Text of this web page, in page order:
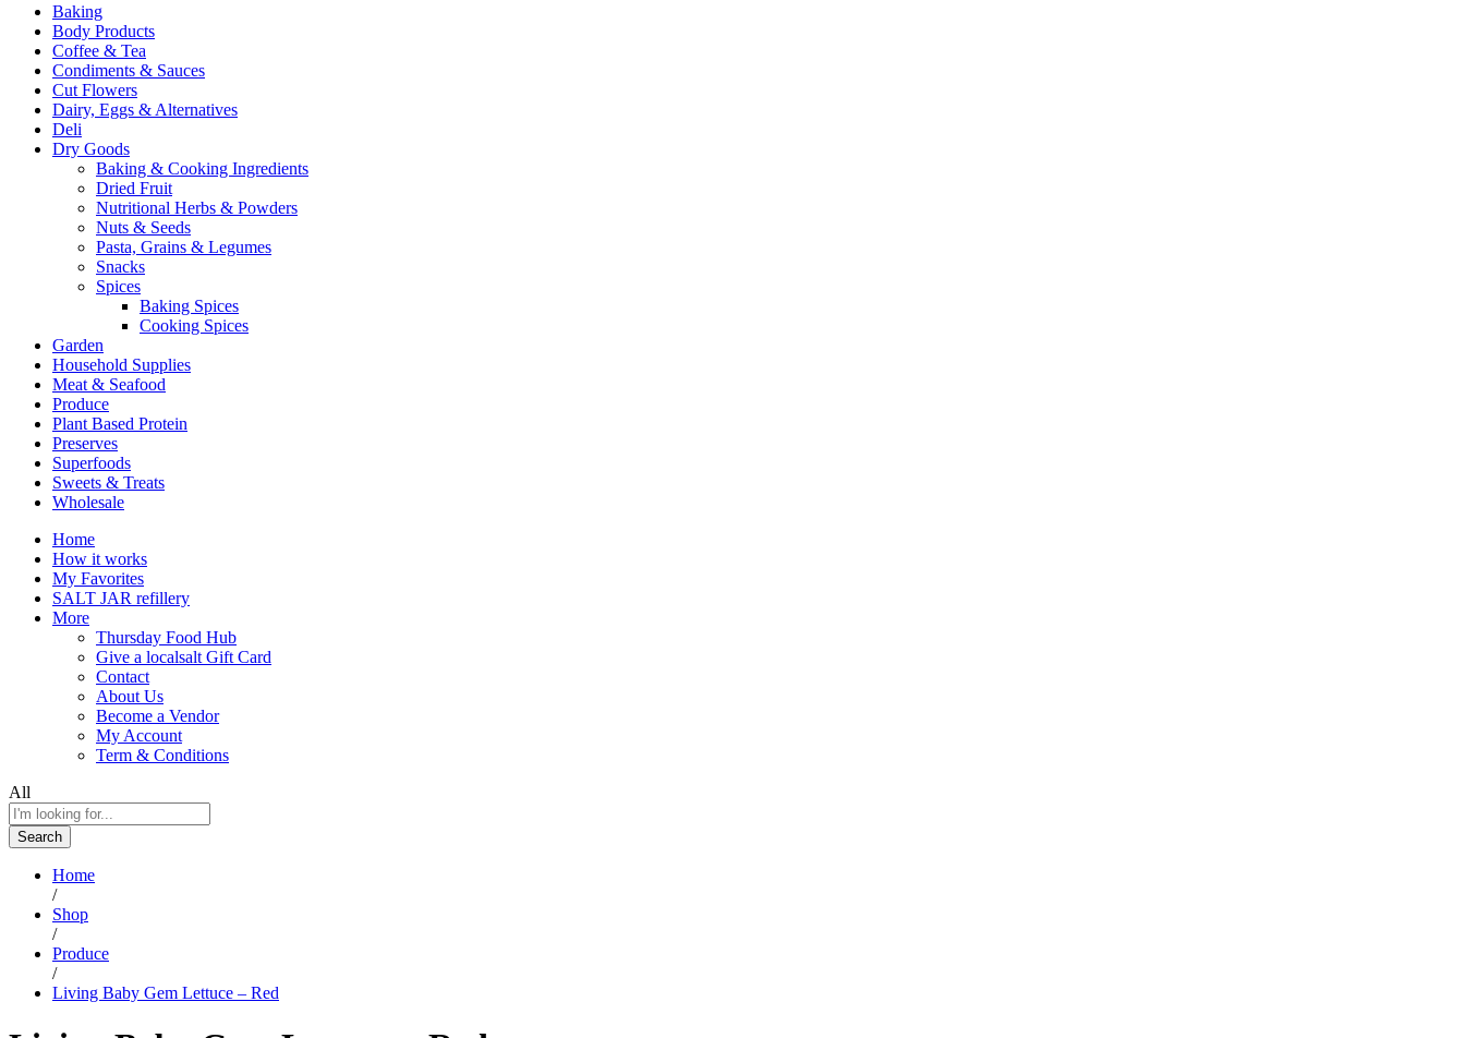
Baking
Body Products
Coffee & Tea
Condiments & Sauces
Cut Flowers
Dairy, Eggs & Alternatives
Deli
Dry Goods
Baking & Cooking Ingredients
Dried Fruit
Nutritional Herbs & Powders
Nuts & Seeds
Pasta, Grains & Legumes
Snacks
Spices
Baking Spices
Cooking Spices
Garden
Household Supplies
Meat & Seafood
Produce
Plant Based Protein
Preserves
Superfoods
Sweets & Treats
Wholesale
Home
How it works
My Favorites
SALT JAR refillery
More
Thursday Food Hub
Give a localsalt Gift Card
Contact
About Us
Become a Vendor
My Account
Term & Conditions
All
Search
Home
/
Shop
/
Produce
/
Living Baby Gem Lettuce – Red